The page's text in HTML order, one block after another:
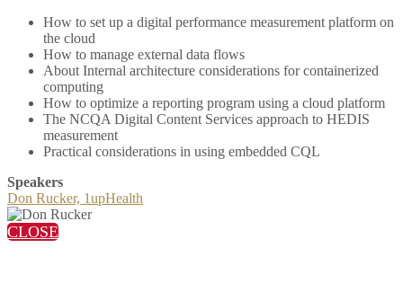
How to set up a digital performance measurement platform on
the cloud
How to manage external data flows
About Internal architecture considerations for containerized
computing
How to optimize a reporting program using a cloud platform
The NCQA Digital Content Services approach to HEDIS
measurement
Practical considerations in using embedded CQL
Speakers
Don Rucker, 1upHealth
CLOSE